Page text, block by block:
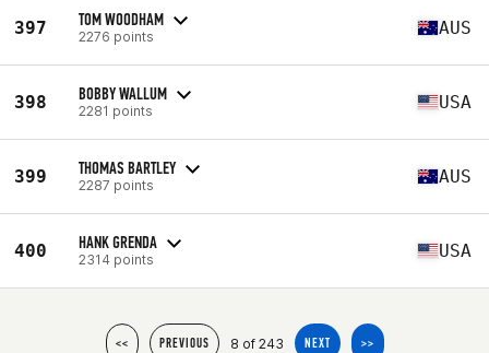
397 TOM WOODHAM
2276 points AUS
398 BOBBY WALLUM
2281 points USA
399 THOMAS BARTLEY
2287 points AUS
400 HANK GRENDA
2314 points USA
<< PREVIOUS 8 of 243 NEXT >>